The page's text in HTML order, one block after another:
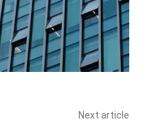
Next article